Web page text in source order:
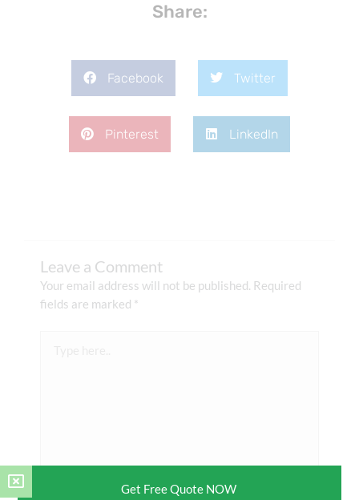
Share:
Facebook Twitter
Pinterest LinkedIn
Leave a Comment
Your email address will not be published. Required
fields are marked *
Get Free Quote NOW